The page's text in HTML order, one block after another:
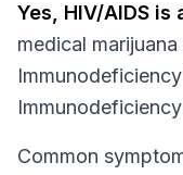
Yes, HIV/AIDS is
medical
Common